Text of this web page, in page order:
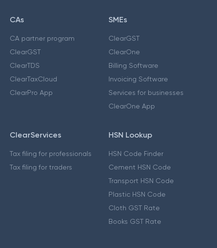
CAs
CA partner program
ClearGST
ClearTDS
ClearTaxCloud
ClearPro App
SMEs
ClearGST
ClearOne
Billing Software
Invoicing Software
Services for businesses
ClearOne App
ClearServices
Tax filing for professionals
Tax filing for traders
HSN Lookup
HSN Code Finder
Cement HSN Code
Transport HSN Code
Plastic HSN Code
Cloth GST Rate
Books GST Rate